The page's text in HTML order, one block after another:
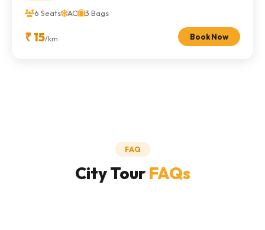
6 Seats AC 3 Bags
₹ 15/km Book Now
FAQ
City Tour FAQs